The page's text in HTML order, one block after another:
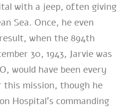
with a jeep, often giving
Sea. Once, he even
when the 894th
30, 1943, Jarvie was
would have been every
mission, though he
Hospital’s commanding